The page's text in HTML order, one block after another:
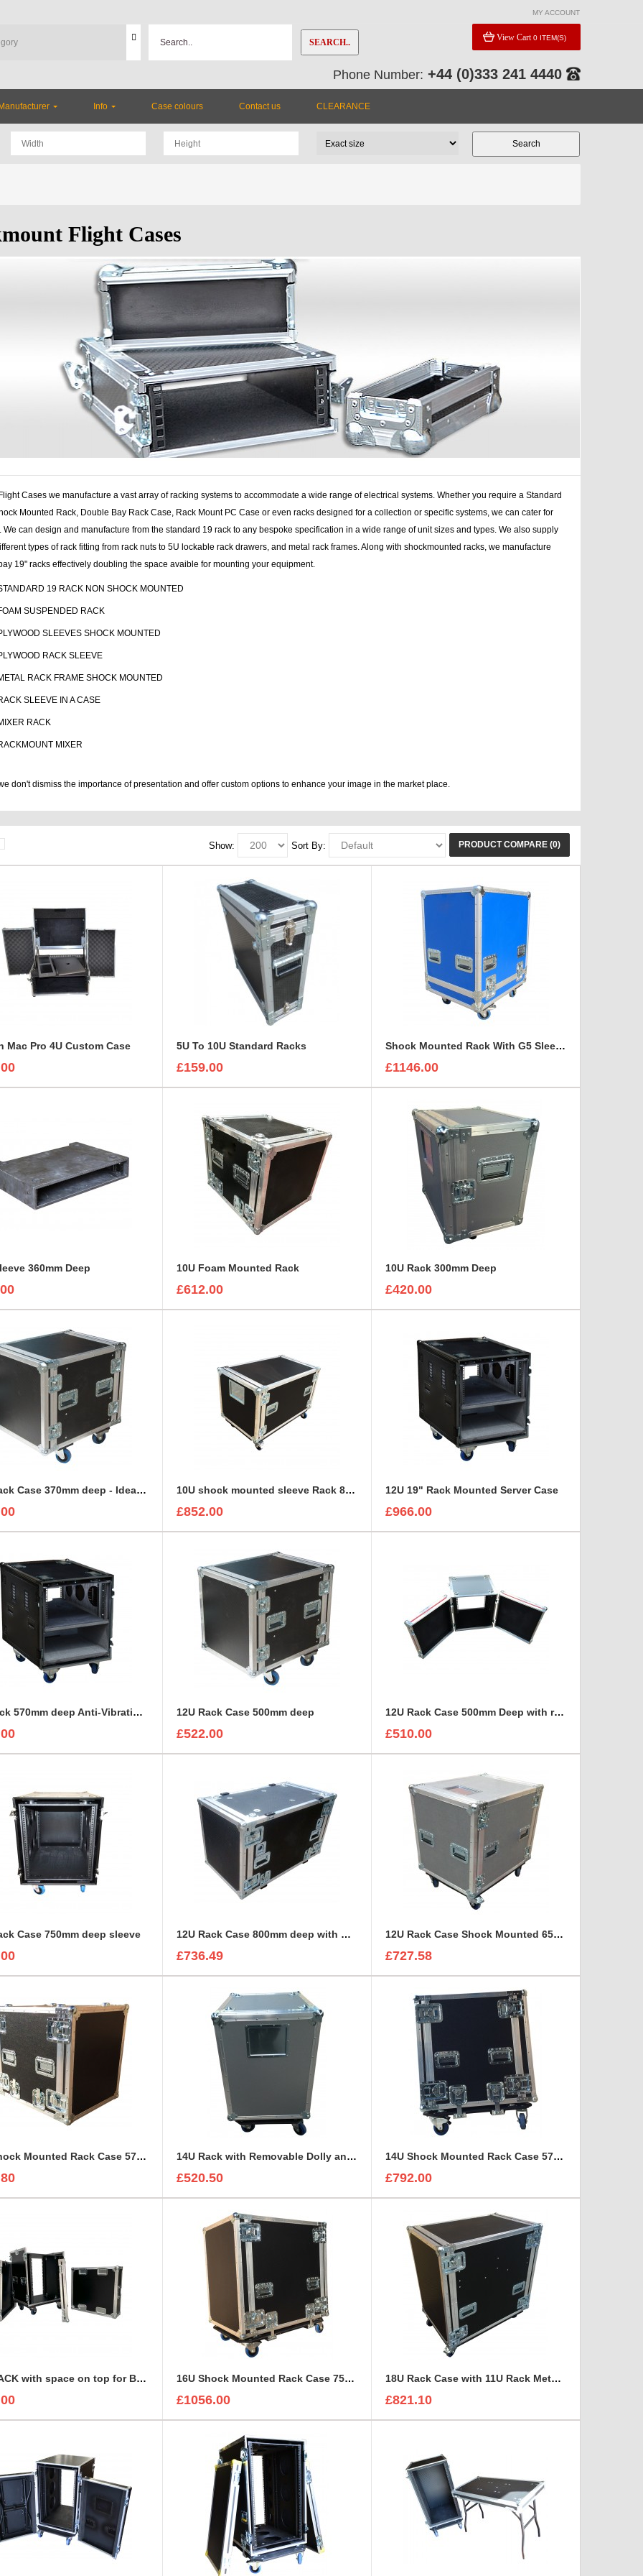
MY ACCOUNT
SEARCH.. View Cart 0 ITEM(S)
Phone Number: +44 (0)333 241 4440
Info Case colours Contact us CLEARANCE
Flight Cases
Cases we manufacture a vast array of racking systems to accommodate a wide range of electrical systems. Whether you require a Standard
Mounted Rack, Double Bay Rack Case, Rack Mount PC Case or even racks designed for a collection or specific systems, we can cater for
We can design and manufacture from the standard 19 rack to any bespoke specification in a wide range of unit sizes and types. We also supply
types of rack fitting from rack nuts to 5U lockable rack drawers, and metal rack frames. Along with shockmounted racks, we manufacture
19" racks effectively doubling the space avaible for mounting your equipment.
19 RACK NON SHOCK MOUNTED
SUSPENDED RACK
SLEEVES SHOCK MOUNTED
RACK SLEEVE
RACK FRAME SHOCK MOUNTED
SLEEVE IN A CASE
RACK
MIXER
don't dismiss the importance of presentation and offer custom options to enhance your image in the market place.
PRODUCT COMPARE (0)
Sort By:
Show:
Mac Pro 4U Custom Case 5U To 10U Standard Racks
£159.00
Shock Mounted Rack With G5 Sleeve
£1146.00
360mm Deep 10U Foam Mounted Rack
£612.00
10U Rack 300mm Deep
£420.00
10U Rack Case 370mm deep - Ideal for Avid Venue Stage 64 Rack 10U shock mounted sleeve Rack 850mm Deep
£852.00
12U 19" Rack Mounted Server Case
£966.00
12U rack 570mm deep Anti-VibrationSystem with air vents 12U Rack Case 500mm deep
£522.00
12U Rack Case 500mm Deep with rack strip in front and back
£510.00
Case 750mm deep sleeve 12U Rack Case 800mm deep with metal sleeve
£736.49
12U Rack Case Shock Mounted 650mm deep with 1 Shelve support
£727.58
12U Shock Mounted Rack Case 570mm deep 14U Rack with Removable Dolly and stacking system
£520.50
14U Shock Mounted Rack Case 570mm deep
£792.00
15U RACK with space on top for BEHRINGER X32 DIGITAL MIXING CONSOLE 16U Shock Mounted Rack Case 750mm deep
£1056.00
18U Rack Case with 11U Rack Metal Sleeve and drawer
£821.10